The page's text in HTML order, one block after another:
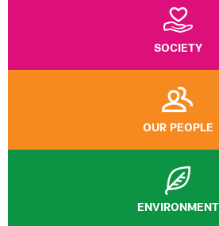
SOCIETY
OUR PEOPLE
ENVIRONMENT